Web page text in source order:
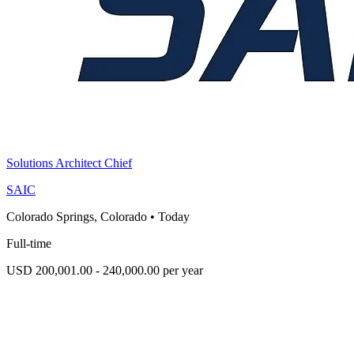
Solutions Architect Chief
SAIC
Colorado Springs, Colorado • Today
Full-time
USD 200,001.00 - 240,000.00 per year